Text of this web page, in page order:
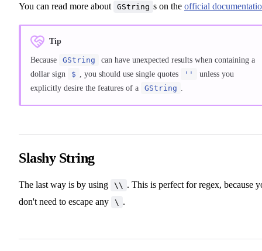
You can read more about GString s on the official
Tip
Because GString
can have unexpected results when containing a
dollar sign
$ , you should use single quotes ''
unless you
explicitly desire the features of a
GString .
Slashy String
The last way is by using \\ . This is perfect for regex, because
don't need to escape any
\ .